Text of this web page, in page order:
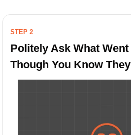
STEP 2
Politely Ask What
Though You Know